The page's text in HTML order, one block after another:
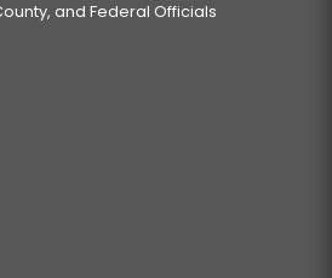
and Federal Officials